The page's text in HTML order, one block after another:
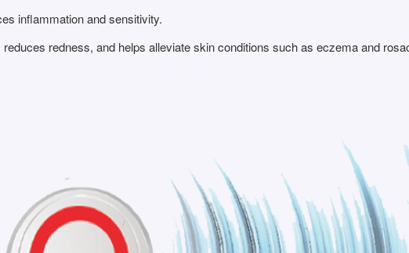
inflammation and sensitivity.
redness, and helps alleviate skin conditions such as eczema and